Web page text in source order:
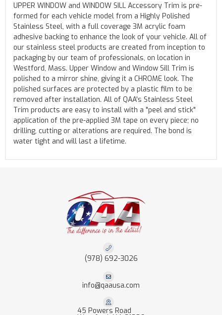
UPPER WINDOW and WINDOW SILL Accessory Trim is pre-
formed for each vehicle model from a Highly Polished
Stainless Steel, with a full coverage 3M acrylic foam
adhesive backing to enhance the look of your vehicle. All of
our stainless steel products are created from inception to
packaging by our team of professionals, on location in
Westford, Mass. Upper Window and Window Sill Trim is
polished to a mirror shine, giving it a CHROME look. The
polished surfaces are protected by a plastic film to be
removed after installation. All of QAA's Stainless Steel
Trim products are easy to install with a "peel and stick"
application of the pre-applied 3M tape on every piece; no
drilling, cutting or alterations are required. The bond is
water tight and will last a lifetime.
(978) 692-3026
info@qaausa.com
45 Powers Road